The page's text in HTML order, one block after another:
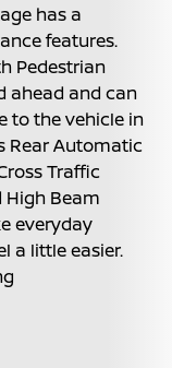
has a
features.
Pedestrian
ahead and can
to the vehicle in
Rear Automatic
Traffic
High Beam
everyday
a little easier.